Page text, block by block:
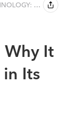
ZFEN TECHNOLOGY: WHY IT WORKS AND WHAT&#...
Why It
in Its